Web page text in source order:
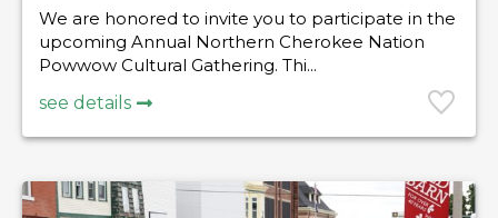
We are honored to invite you to participate in the
upcoming Annual Northern Cherokee Nation
Powwow Cultural Gathering. Thi...
see details